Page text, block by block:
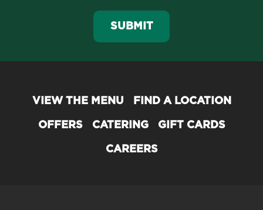
SUBMIT
VIEW THE MENU FIND A LOCATION
OFFERS CATERING GIFT CARDS
CAREERS